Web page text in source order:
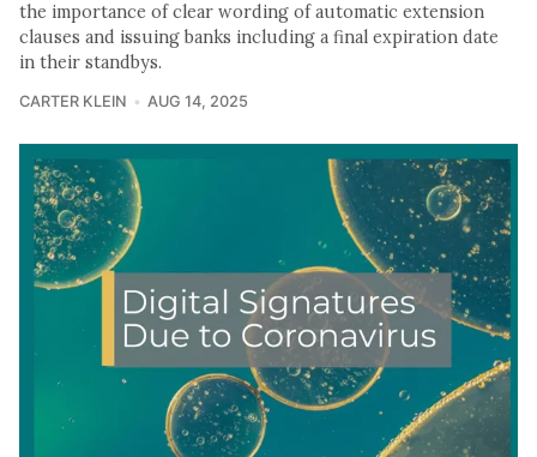
the importance of clear wording of automatic extension
clauses and issuing banks including a final expiration date
in their standbys.
CARTER KLEIN AUG 14, 2025